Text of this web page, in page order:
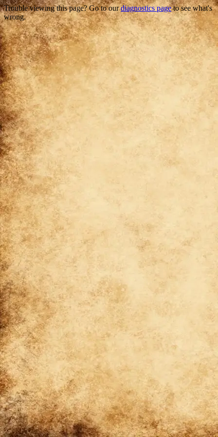
Trouble viewing this page? Go to ourdiagnostics pageto see what's
wrong.